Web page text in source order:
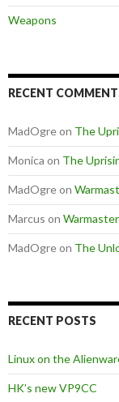
Weapons
RECENT
MadOgreon The
Monica on The
MadOgreon
Marcus on
MadOgreon The
RECENT POSTS
Linux on the
HK’s new VP9CC